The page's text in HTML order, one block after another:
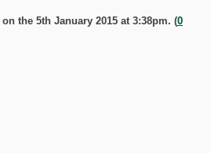
on the 5th January 2015 at 3:38pm. (0